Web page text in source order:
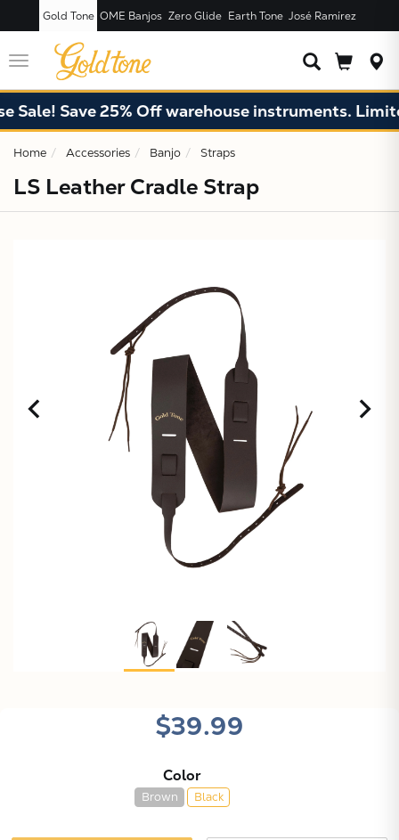
Gold Tone OME Banjos Zero Glide Earth Tone José Ramírez
Toggle
navigation
Sale! Save 25% Off warehouse instruments.
Home Accessories Banjo Straps
LS Leather Cradle Strap
$39.99
Color
Brown Black